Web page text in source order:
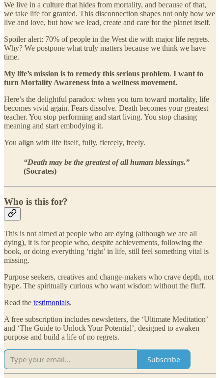
We live in a culture that hides from mortality, and because of that,
we take life for granted. This disconnection shapes not only how we
live and love, but how we lead, create and care for the planet itself.
Spoiler alert: 70% of people in the West die with major life regrets.
Why? We postpone what truly matters because we think we have
time.
My life’s mission is to remedy this serious problem. I want to
turn Mortality Awareness into a wellness movement.
Here’s the delightful paradox: when you turn toward mortality, life
becomes vivid again. Fears dissolve. Death becomes your greatest
teacher. You stop performing and start living. You stop chasing
meaning and start embodying it.
You align with life itself, fully, fiercely, freely.
“Death may be the greatest of all human blessings.”
(Socrates)
Who is this for?
This is not aimed at people who are dying (although we are all
dying), it is for people who, despite achievements, following the
book, or doing everything ‘right’ in life, still feel something vital is
missing.
Purpose seekers, creatives and change-makers who crave depth, not
hype. The spiritually curious who want wisdom without the fluff.
Read the testimonials.
A free subscription includes newsletters, the ‘Ultimate Meditation’
and ‘The Guide to Unlock Your Potential’, designed to awaken
purpose and build a life of no regrets.
Subscribe